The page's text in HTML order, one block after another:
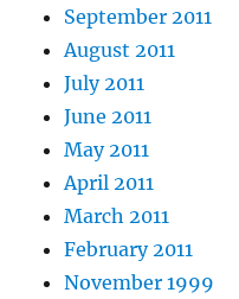
September 2011
August 2011
July 2011
June 2011
May 2011
April 2011
March 2011
February 2011
November 1999